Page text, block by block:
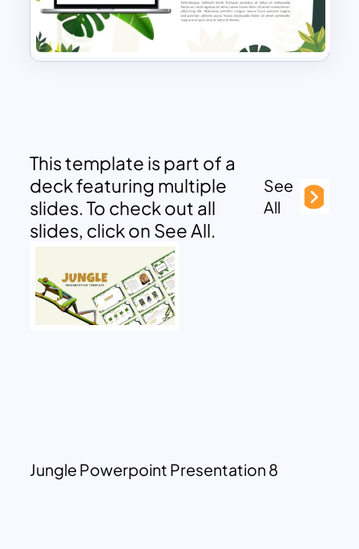
This template is part of a
deck featuring multiple
slides. To check out all
slides, click on See All.
See
All
Jungle Powerpoint Presentation 8